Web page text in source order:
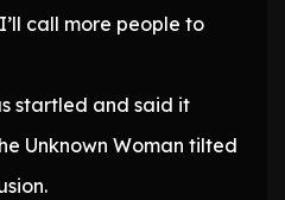
call more people to
startled and said it
Unknown Woman tilted